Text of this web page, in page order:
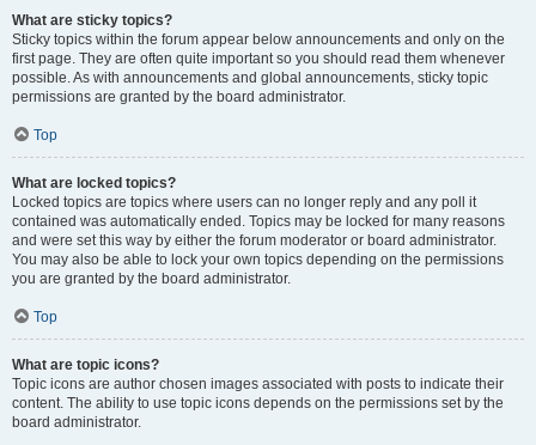
What are sticky topics?
Sticky topics within the forum appear below announcements and only on the
first page. They are often quite important so you should read them whenever
possible. As with announcements and global announcements, sticky topic
permissions are granted by the board administrator.
Top
What are locked topics?
Locked topics are topics where users can no longer reply and any poll it
contained was automatically ended. Topics may be locked for many reasons
and were set this way by either the forum moderator or board administrator.
You may also be able to lock your own topics depending on the permissions
you are granted by the board administrator.
Top
What are topic icons?
Topic icons are author chosen images associated with posts to indicate their
content. The ability to use topic icons depends on the permissions set by the
board administrator.